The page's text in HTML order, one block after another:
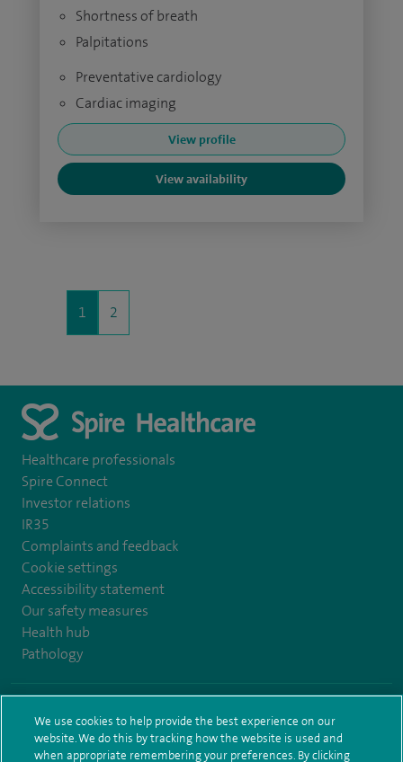
Shortness of breath
Palpitations
Preventative cardiology
Cardiac imaging
View profile
View availability
1 2
Healthcare professionals
Spire Connect
Investor relations
IR35
Complaints and feedback
Cookie settings
Accessibility statement
Our safety measures
Health hub
Pathology
Terms and conditions Privacy notice Subject access request
We use cookies to help provide the best experience on our
website. We do this by tracking how the website is used and
when appropriate remembering your preferences. By clicking